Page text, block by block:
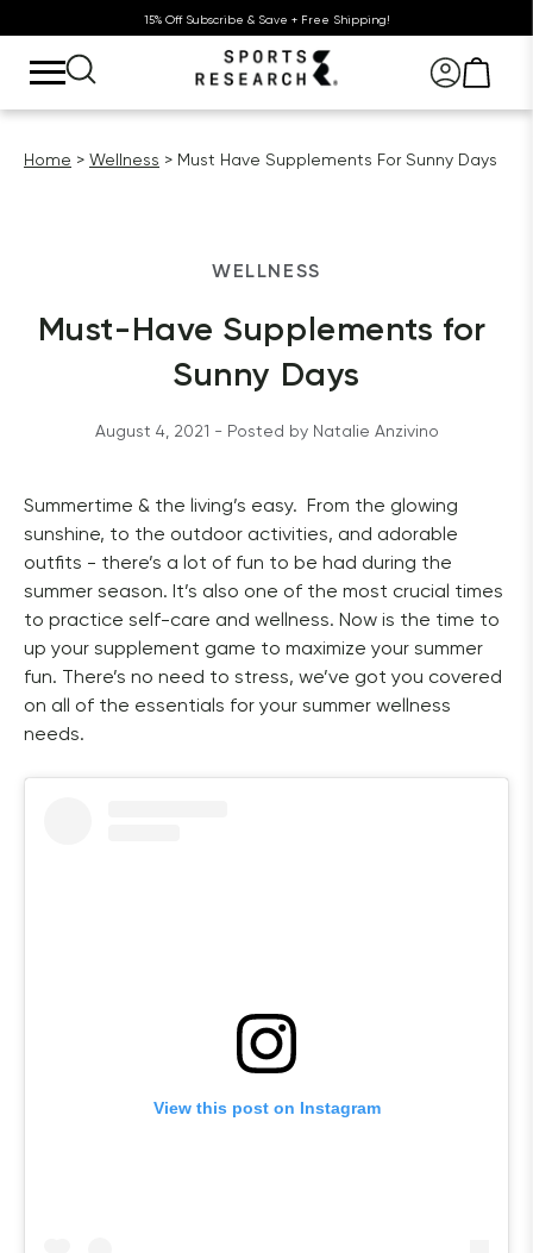
15% Off Subscribe & Save + Free Shipping!
Home Wellness Must Have Supplements For Sunny Days
WELLNESS
Must-Have Supplements for
Sunny Days
August 4, 2021 - Posted by Natalie Anzivino
Summertime & the living’s easy. From the glowing
sunshine, to the outdoor activities, and adorable
outfits - there’s a lot of fun to be had during the
summer season. It’s also one of the most crucial times
to practice self-care and wellness. Now is the time to
up your supplement game to maximize your summer
fun. There’s no need to stress, we’ve got you covered
on all of the essentials for your summer wellness
needs.
View this post on Instagram